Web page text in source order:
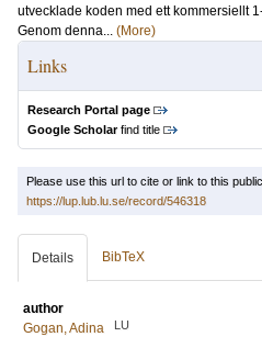
utvecklade koden med ett kommersiellt
Genom denna... (More)
Links
Research Portal page
Google Scholarfind title
Please use this url to cite or link to this
https://lup.lub.lu.se/record/546318
Details BibTeX
author
Gogan, Adina
LU